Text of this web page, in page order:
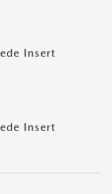
Insert
Insert